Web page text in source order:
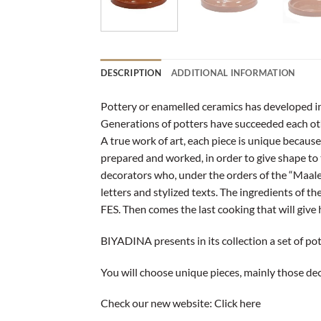
DESCRIPTION ADDITIONAL INFORMATION
Pottery or enamelled ceramics has developed
Generations of potters have succeeded each
A true work of art, each piece is unique
prepared and worked, in order to give shape
decorators who, under the orders of the
letters and stylized texts. The ingredients of
FES. Then comes the last cooking that will
BIYADINA presents in its collection a set of
You will choose unique pieces, mainly those
Check our new website: Click here